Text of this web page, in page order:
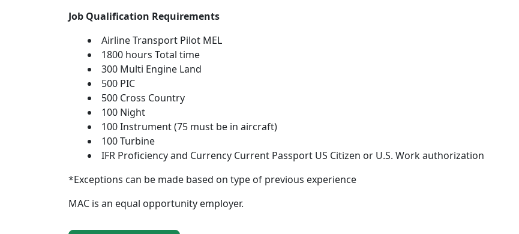
Job Qualification Requirements
Airline Transport Pilot MEL
1800 hours Total time
300 Multi Engine Land
500 PIC
500 Cross Country
100 Night
100 Instrument (75 must be in aircraft)
100 Turbine
IFR Proficiency and Currency Current Passport US Citizen or U.S. Work authorization
*Exceptions can be made based on type of previous experience
MAC is an equal opportunity employer.